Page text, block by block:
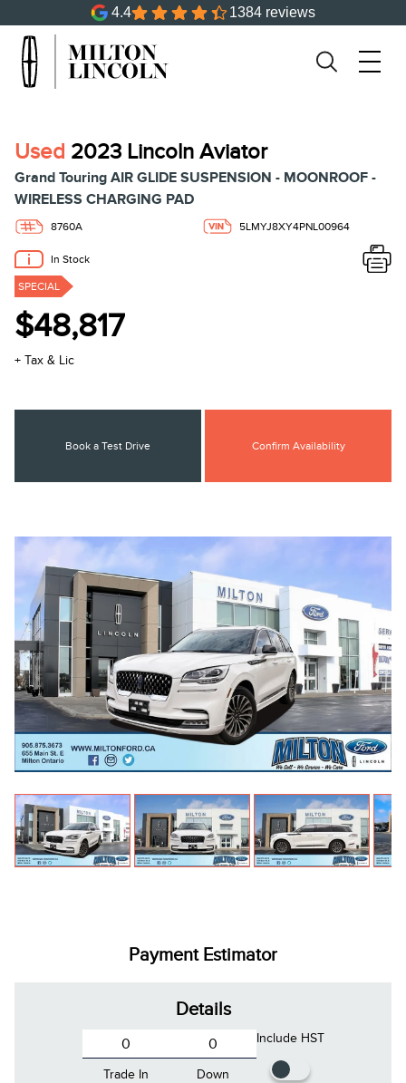
4.4 1384 reviews
Used 2023 Lincoln Aviator
Grand Touring AIR GLIDE SUSPENSION - MOONROOF -
WIRELESS CHARGING PAD
8760A 5LMYJ8XY4PNL00964
In Stock
SPECIAL
$48,817
+ Tax & Lic
Book a Test Drive Confirm Availability
Payment Estimator
Details
Trade In Down
Include HST